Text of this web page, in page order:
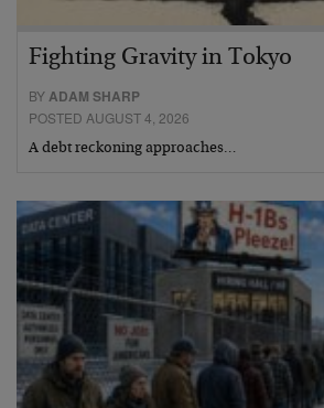
Fighting Gravity in Tokyo
BYADAM SHARP
POSTED AUGUST 4, 2026
A debt reckoning approaches…